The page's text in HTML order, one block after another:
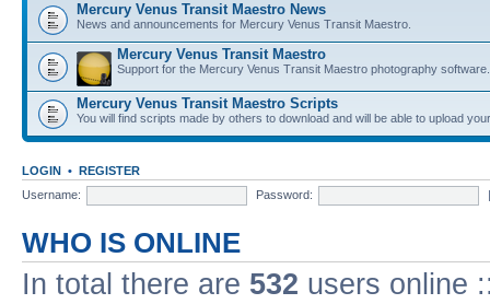
Mercury Venus Transit Maestro News
News and announcements for Mercury Venus Transit Maestro.
Mercury Venus Transit Maestro
Support for the Mercury Venus Transit Maestro photography software.
Mercury Venus Transit Maestro Scripts
You will find scripts made by others to download and will be able to upload
LOGIN • REGISTER
Username:
Password:
WHO IS ONLINE
In total there are 532 users online